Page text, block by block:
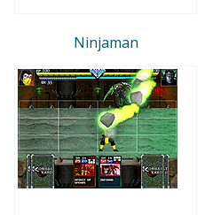
Ninjaman